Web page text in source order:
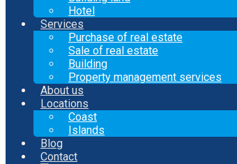
Hotel
Services
Purchase of real estate
Sale of real estate
Building
Property management services
About us
Locations
Coast
Islands
Blog
Contact